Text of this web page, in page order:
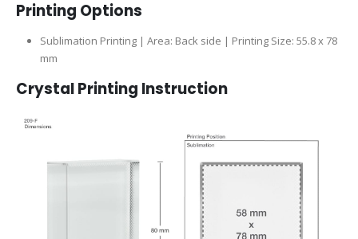
Printing Options
Sublimation Printing | Area: Back side | Printing Size: 55.8 x 78
mm
Crystal Printing Instruction